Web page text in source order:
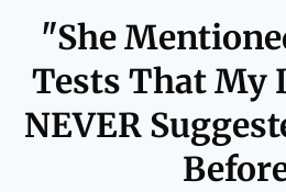
"She
Tests That My
NEVER